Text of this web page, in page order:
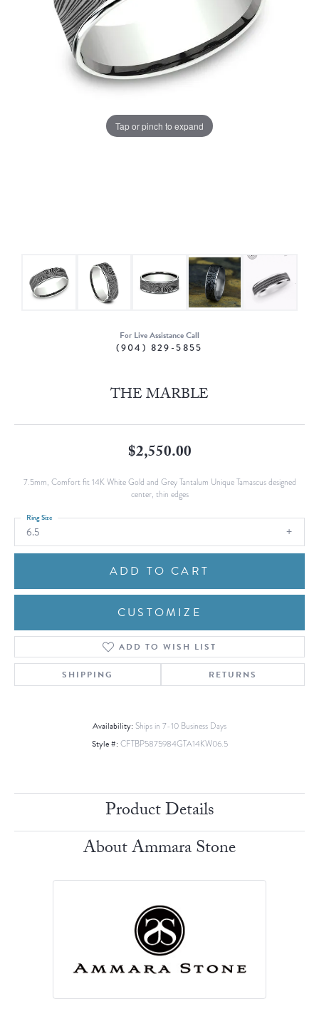
Tap or pinch to expand
For Live Assistance Call
(904) 829-5855
THE MARBLE
$2,550.00
7.5mm, Comfort fit 14K White Gold and Grey Tantalum Unique Tamascus designed
center, thin edges
6.5
Ring Size
ADD TO CART
CUSTOMIZE
ADD TO WISH LIST
SHIPPING RETURNS
Availability: Ships in 7-10 Business Days
Style #: CFTBP5875984GTA14KW06.5
Product Details
About Ammara Stone